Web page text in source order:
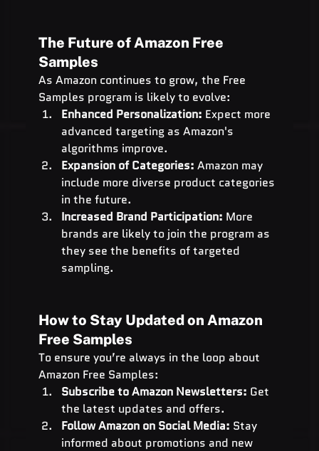
The Future of Amazon Free
Samples
As Amazon continues to grow, the Free
Samples program is likely to evolve:
Enhanced Personalization: Expect more
advanced targeting as Amazon's
algorithms improve.
Expansion of Categories: Amazon may
include more diverse product categories
in the future.
Increased Brand Participation: More
brands are likely to join the program as
they see the benefits of targeted
sampling.
How to Stay Updated on Amazon
Free Samples
To ensure you’re always in the loop about
Amazon Free Samples:
Subscribe to Amazon Newsletters: Get
the latest updates and offers.
Follow Amazon on Social Media: Stay
informed about promotions and new